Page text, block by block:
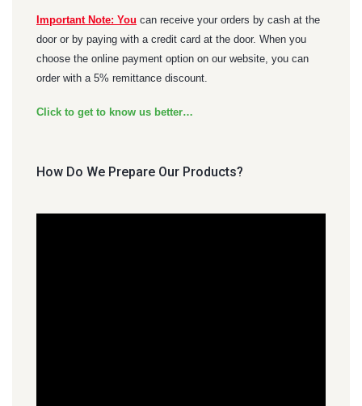
Important Note: You can receive your orders by cash at the
door or by paying with a credit card at the door. When you
choose the online payment option on our website, you can
order with a 5% remittance discount.
Click to get to know us better…
How Do We Prepare Our Products?